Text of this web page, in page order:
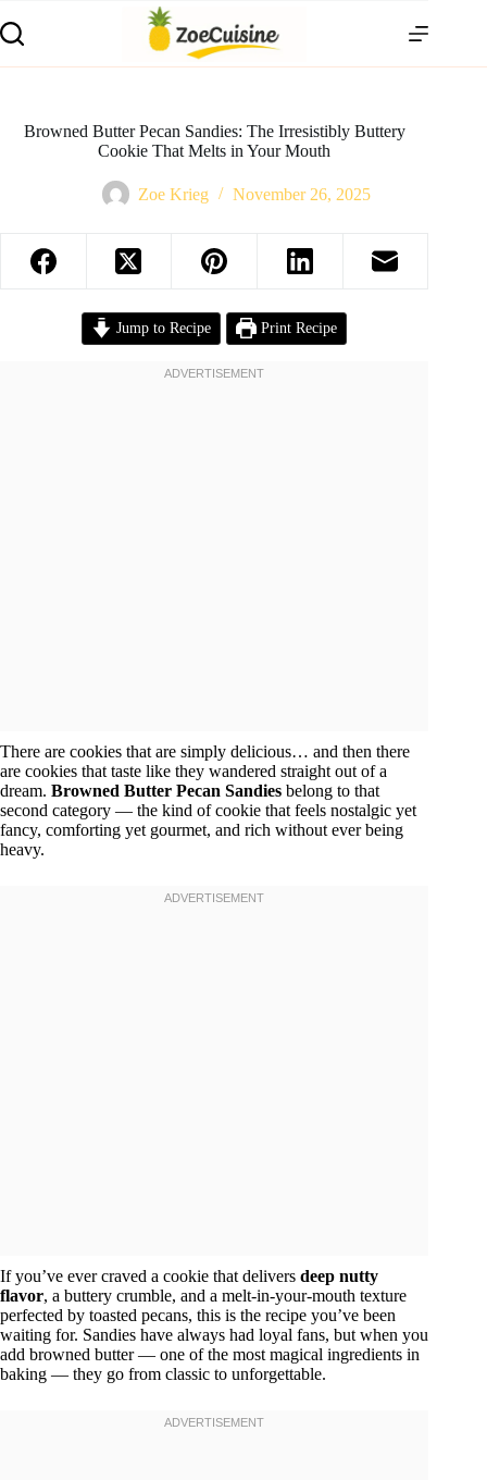
to
content
Browned Butter Pecan Sandies: The Irresistibly Buttery
Cookie That Melts in Your Mouth
Zoe Krieg November 26, 2025
Jump to Recipe Print Recipe
There are cookies that are simply delicious… and then there
are cookies that taste like they wandered straight out of a
dream. Browned Butter Pecan Sandies belong to that
second category — the kind of cookie that feels nostalgic yet
fancy, comforting yet gourmet, and rich without ever being
heavy.
If you’ve ever craved a cookie that delivers deep nutty
flavor, a buttery crumble, and a melt-in-your-mouth texture
perfected by toasted pecans, this is the recipe you’ve been
waiting for. Sandies have always had loyal fans, but when you
add browned butter — one of the most magical ingredients in
baking — they go from classic to unforgettable.